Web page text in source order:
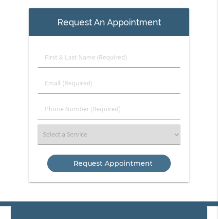
Request An Appointment
First
&
Name
Email
(Required)
Phone
Number
Select
a
Service